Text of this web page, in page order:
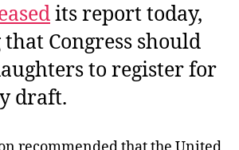
its report today,
Congress should
to register for
draft.